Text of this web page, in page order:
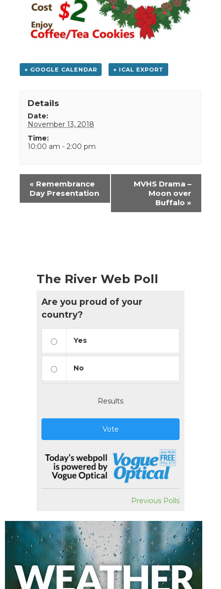
+ GOOGLE CALENDAR + ICAL EXPORT
Details
Date:
November 13, 2018
Time:
10:00 am - 2:00 pm
Event
Navigation
« Remembrance
Day Presentation
MVHS Drama –
Moon over
Buffalo »
The River Web Poll
Are you proud of your
country?
Yes
No
Results
Vote
Previous Polls